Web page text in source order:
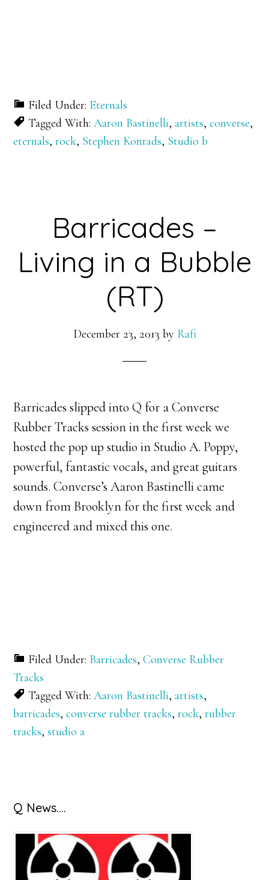
Filed Under: Eternals
Tagged With:Aaron Bastinelli,artists,converse,
eternals,rock, Stephen Konrads, Studio b
Barricades –
Living in a Bubble
(RT)
December 23, 2013 by Rafi
Barricades slipped into Q for a Converse
Rubber Tracks session in the first week we
hosted the pop up studio in Studio A. Poppy,
powerful, fantastic vocals, and great guitars
sounds. Converse’s Aaron Bastinelli came
down from Brooklyn for the first week and
engineered and mixed this one.
Filed Under: Barricades,Converse Rubber
Tracks
Tagged With:Aaron Bastinelli,artists,
barricades,converse rubber tracks,rock,rubber
tracks,studio a
Primary
Sidebar
Q News….